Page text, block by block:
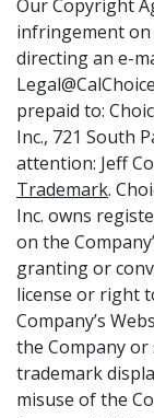
Our Copyright
infringement on
directing an e-
prepaid to:
Inc., 721 South
attention: Jeff
Trademark.
Inc. owns
on the
granting or
license or right
Company’s
the Company
trademark
misuse of the